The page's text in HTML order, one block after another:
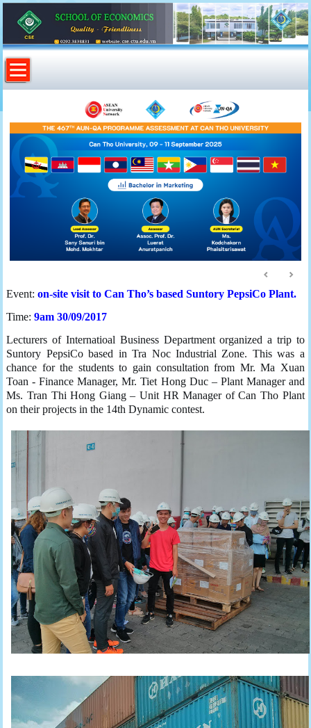
Event:on-site visit to Can Tho’s based Suntory PepsiCo Plant.
Time:9am 30/09/2017
Lecturers of Internatioal Business Department organized a trip to
Suntory PepsiCo based in Tra Noc Industrial Zone. This was a
chance for the students to gain consultation from Mr. Ma Xuan
Toan - Finance Manager, Mr. Tiet Hong Duc – Plant Manager and
Ms. Tran Thi Hong Giang – Unit HR Manager of Can Tho Plant
on their projects in the 14th Dynamic contest.